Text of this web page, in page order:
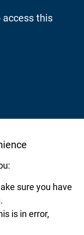
access this
sure you have
is in error,